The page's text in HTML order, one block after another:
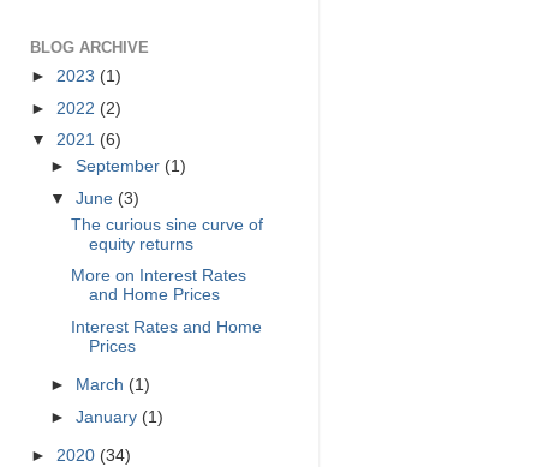
BLOG ARCHIVE
► 2023 (1)
► 2022 (2)
▼ 2021 (6)
►September (1)
▼June (3)
The curious sine curve of
equity returns
More on Interest Rates
and Home Prices
Interest Rates and Home
Prices
► March (1)
►January (1)
► 2020 (34)